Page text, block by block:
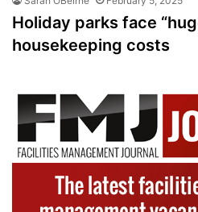
Holiday parks face
housekeeping costs